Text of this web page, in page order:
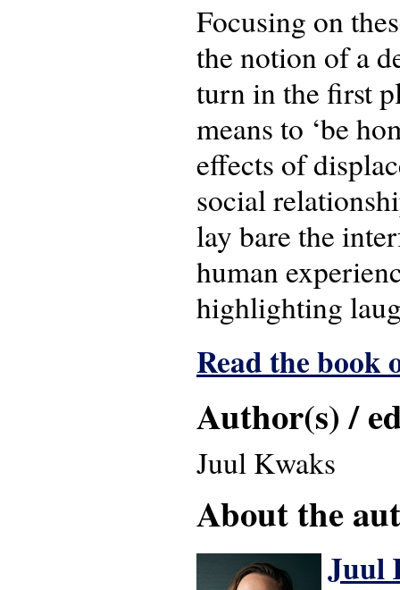
Focusing on
the notion of a
turn in the first
means to ‘be
effects of
social
lay bare the
human
highlighting
Read the book
Author(s) /
Juul Kwaks
About the
Juul